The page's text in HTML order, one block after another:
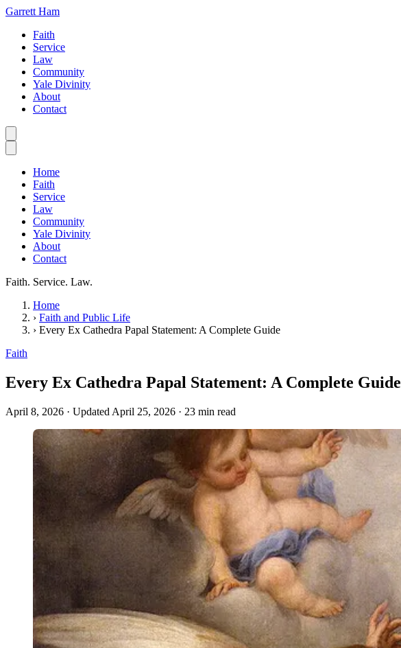
Garrett Ham
Faith
Service
Law
Community
Yale Divinity
About
Contact
Home
Faith
Service
Law
Community
Yale Divinity
About
Contact
Faith. Service. Law.
Home
› Faith and Public Life
› Every Ex Cathedra Papal Statement: A Complete Guide
Faith
Every Ex Cathedra Papal Statement: A Complete Guide
April 8, 2026 · Updated April 25, 2026 · 23 min read